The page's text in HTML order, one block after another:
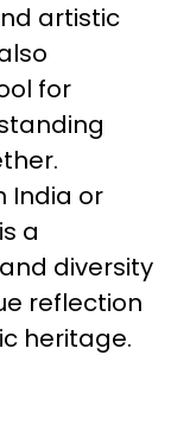
artistic
for
India or
a
diversity
reflection
heritage.